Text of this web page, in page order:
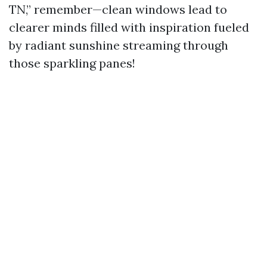
TN,” remember—clean windows lead to
clearer minds filled with inspiration fueled
by radiant sunshine streaming through
those sparkling panes!